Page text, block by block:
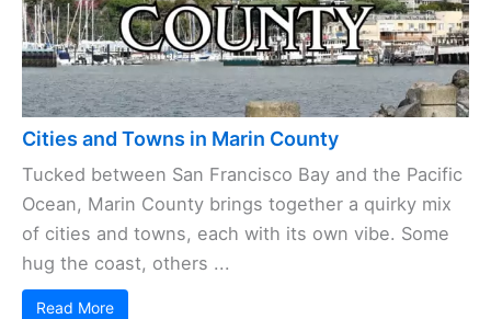
Cities and Towns in Marin County
Tucked between San Francisco Bay and the Pacific
Ocean, Marin County brings together a quirky mix
of cities and towns, each with its own vibe. Some
hug the coast, others ...
Read More